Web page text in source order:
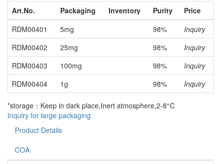
Art.No. Packaging Inventory Purity
Price
RDM00401
5mg 98%
Inquiry
RDM00402
25mg 98%
Inquiry
RDM00403
100mg 98%
Inquiry
RDM00404
1g 98% Inquiry
*storage：Keep in dark place,Inert atmosphere,2-8°C
Inquiry for large packaging
Product Details
COA